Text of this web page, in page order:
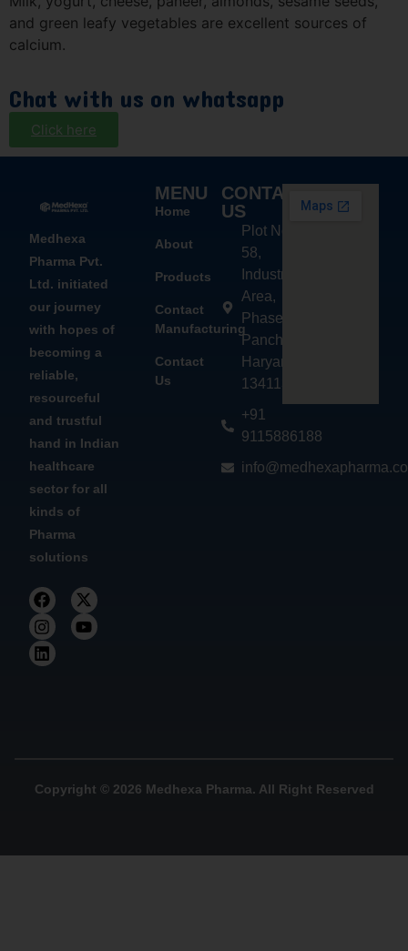
and green leafy vegetables are excellent sources of
calcium.
Chat with us on whatsapp
Click here
Medhexa
Pharma Pvt.
Ltd. initiated
our journey
with hopes of
becoming a
reliable,
resourceful
and trustful
hand in Indian
healthcare
sector for all
kinds of
Pharma
solutions
MENU
Home
About
Products
Contact
Manufacturing
Contact
Us
CONTACT
US
Plot No.
58,
Industrial
Area,
Phase - 2,
Panchkula,
Haryana
134113
+91
9115886188
Copyright © 2026 Medhexa Pharma. All Right Reserved